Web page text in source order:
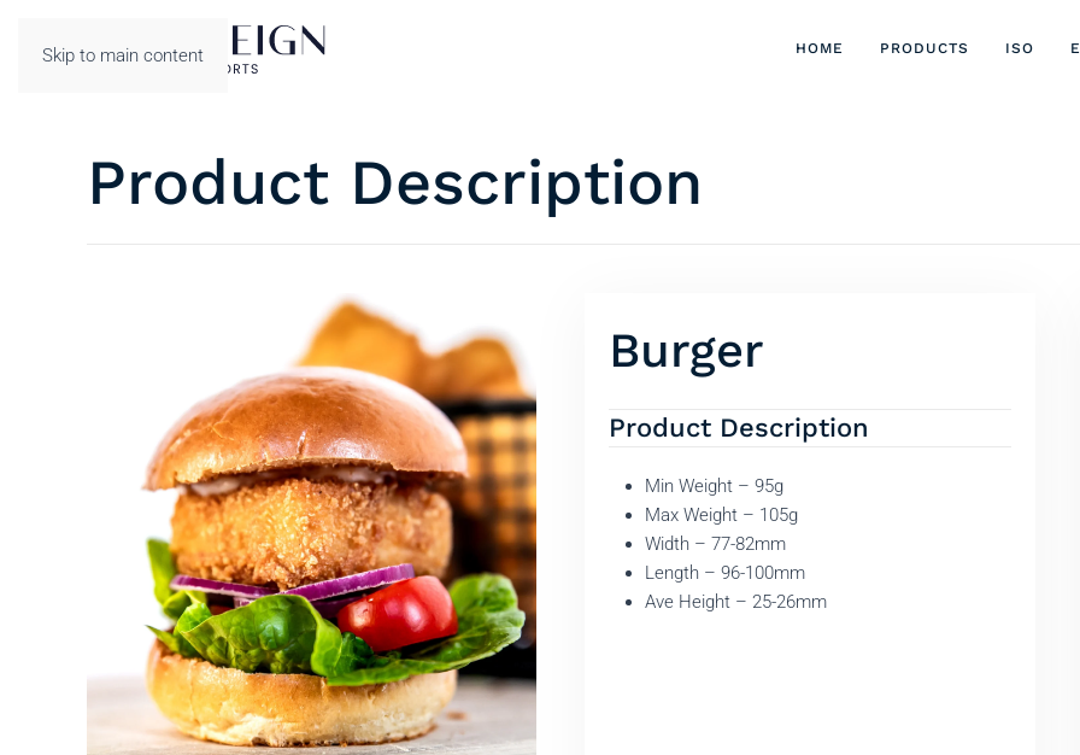
Skip to main content HOME PRODUCTS ISO
Product Description
Burger
Product Description
Min Weight – 95g
Max Weight – 105g
Width – 77-82mm
Length – 96-100mm
Ave Height – 25-26mm